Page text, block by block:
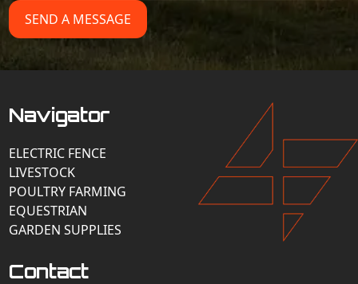
SEND A MESSAGE
Navigator
ELECTRIC FENCE
LIVESTOCK
POULTRY FARMING
EQUESTRIAN
GARDEN SUPPLIES
Contact